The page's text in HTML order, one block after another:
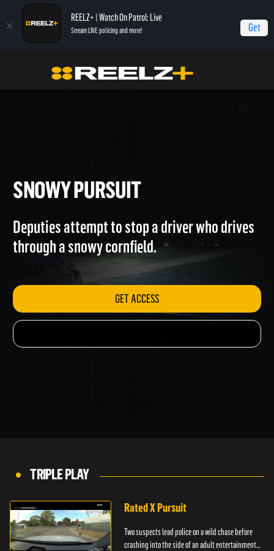
REELZ+ | Watch On Patrol: Live
Stream LIVE policing and more! Get
OPL Triple Play On Patrol: Triple Play Snowy Pursuit
SNOWY PURSUIT
Deputies attempt to stop a driver who drives
through a snowy cornfield.
GET ACCESS
TRIPLE PLAY
Rated X Pursuit
Two suspects lead police on a wild chase before
crashing into the side of an adult entertainment